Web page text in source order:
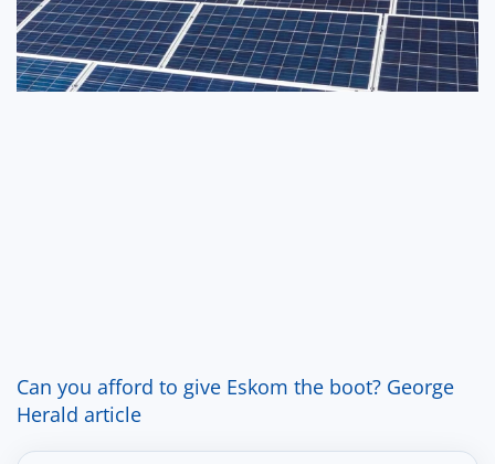
Can you afford to give Eskom the boot? George
Herald article